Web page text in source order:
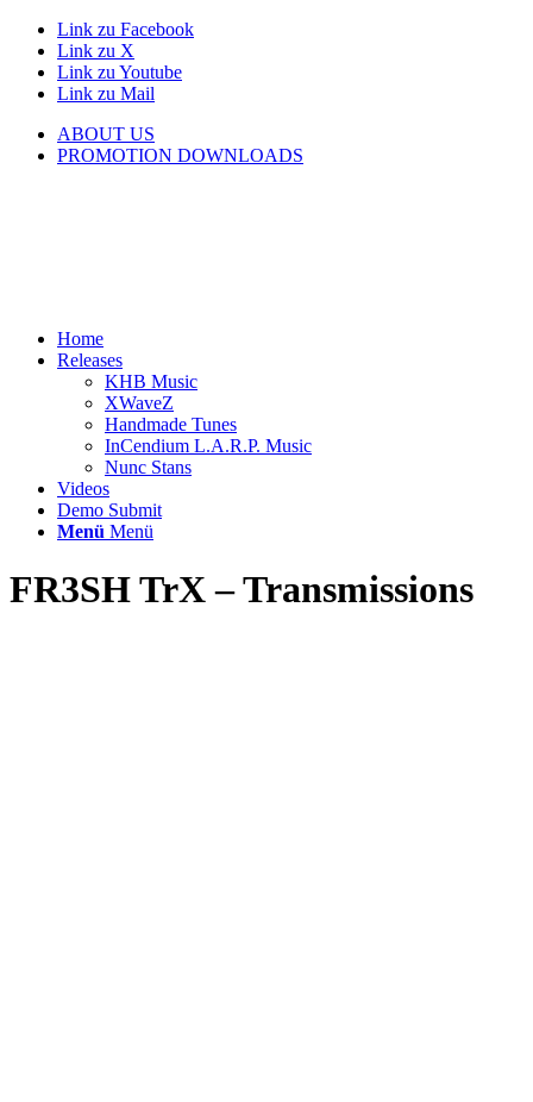
Link zu Facebook
Link zu X
Link zu Youtube
Link zu Mail
ABOUT US
PROMOTION DOWNLOADS
Home
Releases
KHB Music
XWaveZ
Handmade Tunes
InCendium L.A.R.P. Music
Nunc Stans
Videos
Demo Submit
Menü Menü
FR3SH TrX – Transmissions